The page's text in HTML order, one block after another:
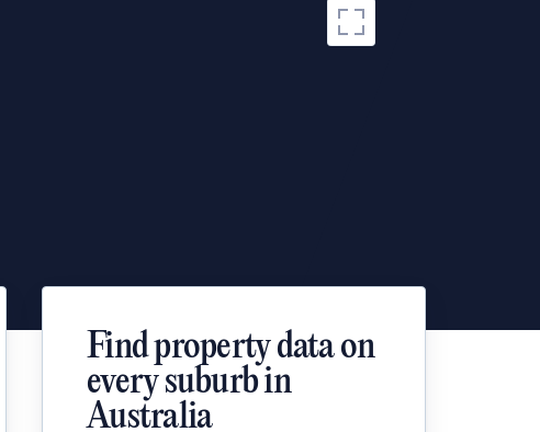
Find property data on
every suburb in
Australia